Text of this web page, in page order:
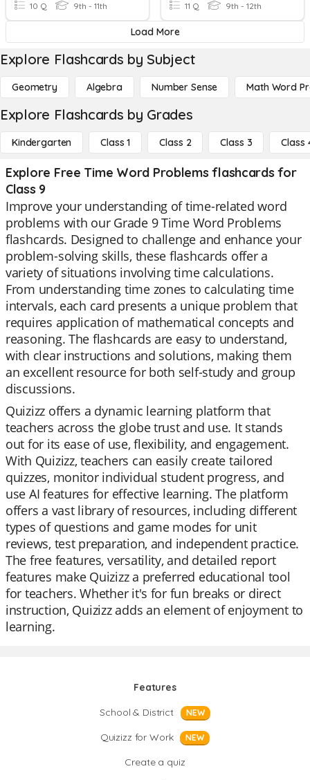
10 Q 9th - 11th 11 Q 9th - 12th
Load More
Explore Flashcards by Subject
Geometry Algebra Number Sense Math Word
Explore Flashcards by Grades
Kindergarten Class 1 Class 2 Class 3 Class
Explore Free Time Word Problems flashcards for
Class 9
Improve your understanding of time-related word
problems with our Grade 9 Time Word Problems
flashcards. Designed to challenge and enhance your
problem-solving skills, these flashcards offer a
variety of situations involving time calculations.
From understanding time zones to calculating time
intervals, each card presents a unique problem that
requires application of mathematical concepts and
reasoning. The flashcards are easy to understand,
with clear instructions and solutions, making them
an excellent resource for both self-study and group
discussions.
Quizizz offers a dynamic learning platform that
teachers across the globe trust and use. It stands
out for its ease of use, flexibility, and engagement.
With Quizizz, teachers can easily create tailored
quizzes, monitor individual student progress, and
use AI features for effective learning. The platform
offers a vast library of resources, including different
types of questions and game modes for unit
reviews, test preparation, and independent practice.
The free features, versatility, and detailed report
features make Quizizz a preferred educational tool
for teachers. Whether it's for fun breaks or direct
instruction, Quizizz adds an element of enjoyment to
learning.
Features
School & District
NEW
Quizizz for Work NEW
Create a quiz